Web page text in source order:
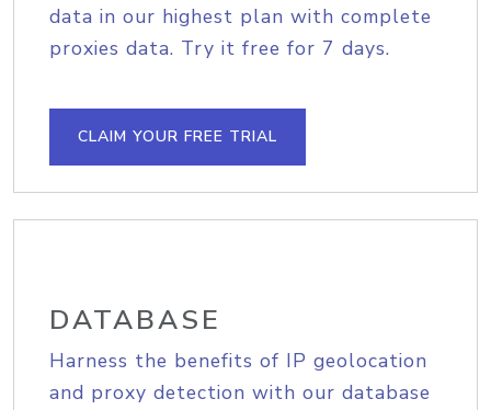
data in our highest plan with complete
proxies data. Try it free for 7 days.
CLAIM YOUR FREE TRIAL
DATABASE
Harness the benefits of IP geolocation
and proxy detection with our database